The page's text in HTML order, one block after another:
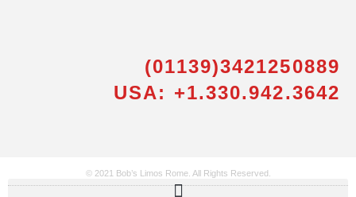
(01139)3421250889
USA: +1.330.942.3642
© 2021 Bob’s Limos Rome. All Rights Reserved.